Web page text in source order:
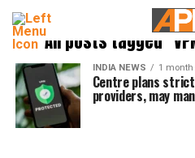
All posts tagged
INDIA NEWS 1 month
Centre plans
providers, may